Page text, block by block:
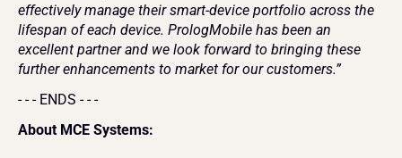
effectively manage their smart-device portfolio across the
lifespan of each device. PrologMobile has been an
excellent partner and we look forward to bringing these
further enhancements to market for our customers.”
- - - ENDS - - -
About MCE Systems: